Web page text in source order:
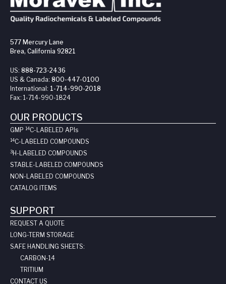
577 Mercury Lane
Brea, California 92821
US: 888-723-2436
US & Canada: 800-447-0100
International: 1-714-990-2018
Fax: 1-714-990-1824
OUR PRODUCTS
GMP 14C-LABELED API s
14C-LABELED COMPOUNDS
3H-LABELED COMPOUNDS
STABLE-LABELED COMPOUNDS
NON-LABELED COMPOUNDS
CATALOG ITEMS
SUPPORT
REQUEST A QUOTE
LONG-TERM STORAGE
SAFE HANDLING SHEETS:
CARBON-14
TRITIUM
CONTACT US